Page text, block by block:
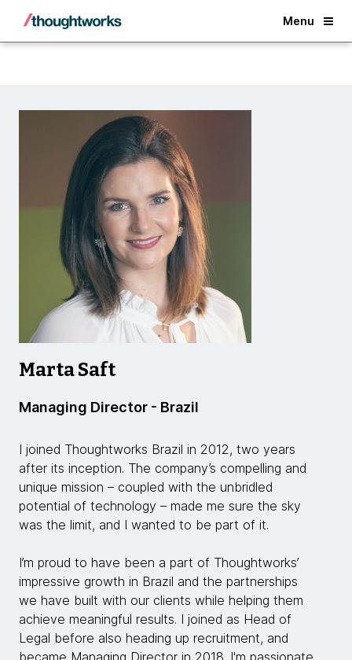
Menu
Back
Marta Saft
Managing Director - Brazil
I joined Thoughtworks Brazil in 2012, two years
after its inception. The company’s compelling and
unique mission – coupled with the unbridled
potential of technology – made me sure the sky
was the limit, and I wanted to be part of it.
I’m proud to have been a part of Thoughtworks’
impressive growth in Brazil and the partnerships
we have built with our clients while helping them
achieve meaningful results. I joined as Head of
Legal before also heading up recruitment, and
became Managing Director in 2018. I'm passionate